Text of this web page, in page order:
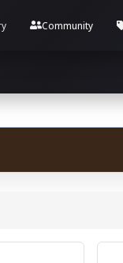
Manager
Community